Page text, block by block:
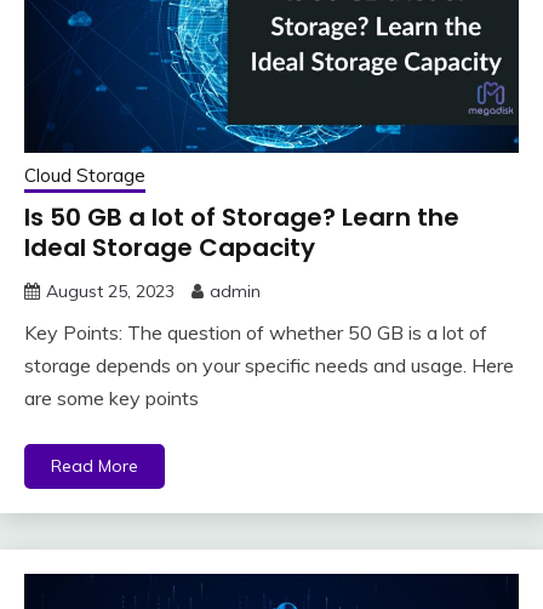
Cloud Storage
Is 50 GB a lot of Storage? Learn the
Ideal Storage Capacity
August 25, 2023 admin
Key Points: The question of whether 50 GB is a lot of
storage depends on your specific needs and usage. Here
are some key points
Read More